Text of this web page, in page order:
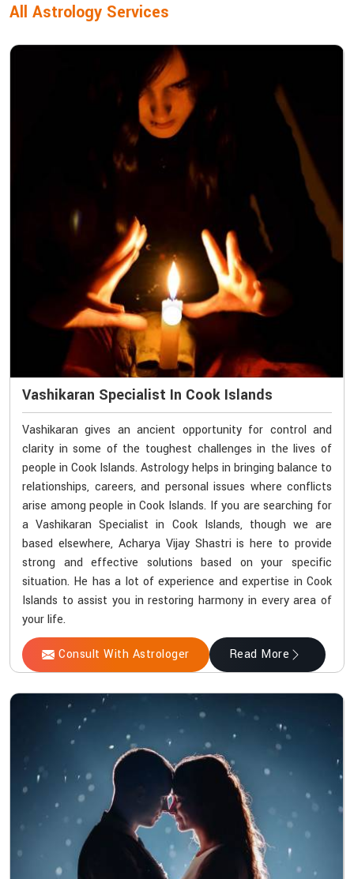
All Astrology Services
Vashikaran Specialist In Cook Islands
Vashikaran gives an ancient opportunity for control and
clarity in some of the toughest challenges in the lives of
people in Cook Islands. Astrology helps in bringing balance to
relationships, careers, and personal issues where conflicts
arise among people in Cook Islands. If you are searching for
a Vashikaran Specialist in Cook Islands, though we are
based elsewhere, Acharya Vijay Shastri is here to provide
strong and effective solutions based on your specific
situation. He has a lot of experience and expertise in Cook
Islands to assist you in restoring harmony in every area of
your life.
Consult With Astrologer Read More